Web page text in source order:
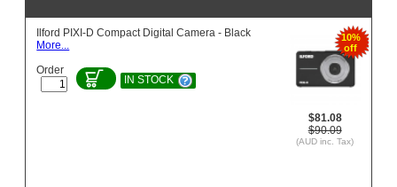
10%
off
$81.08
$90.09
(AUD inc. Tax)
Ilford PIXI-D Compact Digital Camera - Black
More...
Order
IN STOCK